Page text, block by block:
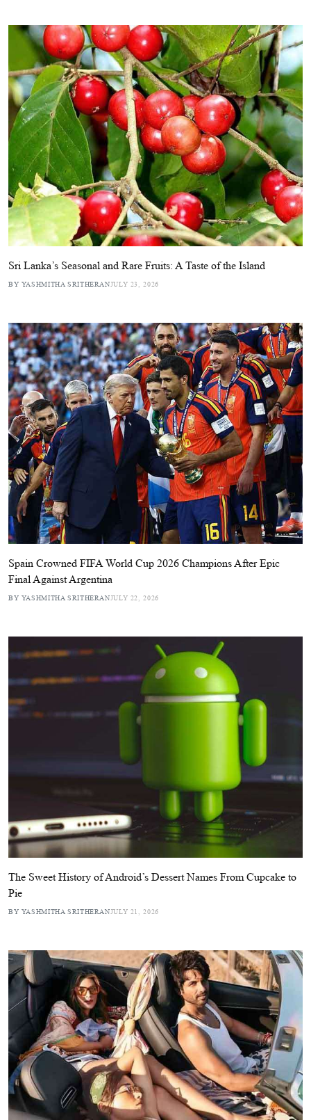
Sri Lanka’s Seasonal and Rare Fruits: A Taste of the Island
BY YASHMITHA SRITHERANJULY 23, 2026
Spain Crowned FIFA World Cup 2026 Champions After Epic
Final Against Argentina
BY YASHMITHA SRITHERANJULY 22, 2026
The Sweet History of Android’s Dessert Names From Cupcake to
Pie
BY YASHMITHA SRITHERANJULY 21, 2026